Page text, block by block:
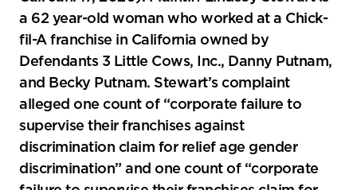
a 62 year-old woman who worked at a Chick-
fil-A franchise in California owned by
Defendants 3 Little Cows, Inc., Danny Putnam,
and Becky Putnam. Stewart’s complaint
alleged one count of “corporate failure to
supervise their franchises against
discrimination claim for relief age gender
discrimination” and one count of “corporate